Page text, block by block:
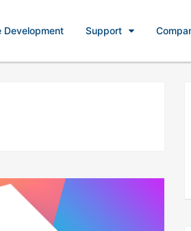
Development Support